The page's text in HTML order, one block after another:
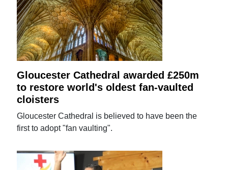
Gloucester Cathedral awarded £250m
to restore world's oldest fan-vaulted
cloisters
Gloucester Cathedral is believed to have been the
first to adopt "fan vaulting".